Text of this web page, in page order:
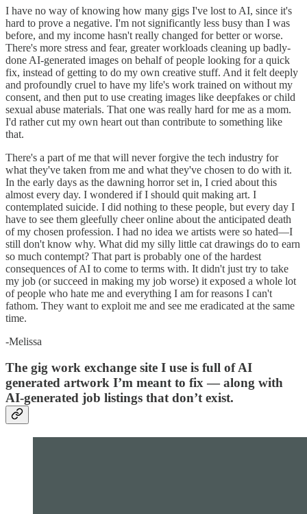
I have no way of knowing how many gigs I've lost to AI, since it's
hard to prove a negative. I'm not significantly less busy than I was
before, and my income hasn't really changed for better or worse.
There's more stress and fear, greater workloads cleaning up badly-
done AI-generated images on behalf of people looking for a quick
fix, instead of getting to do my own creative stuff. And it felt deeply
and profoundly cruel to have my life's work trained on without my
consent, and then put to use creating images like deepfakes or child
sexual abuse materials. That one was really hard for me as a mom.
I'd rather cut my own heart out than contribute to something like
that.
There's a part of me that will never forgive the tech industry for
what they've taken from me and what they've chosen to do with it.
In the early days as the dawning horror set in, I cried about this
almost every day. I wondered if I should quit making art. I
contemplated suicide. I did nothing to these people, but every day I
have to see them gleefully cheer online about the anticipated death
of my chosen profession. I had no idea we artists were so hated—I
still don't know why. What did my silly little cat drawings do to earn
so much contempt? That part is probably one of the hardest
consequences of AI to come to terms with. It didn't just try to take
my job (or succeed in making my job worse) it exposed a whole lot
of people who hate me and everything I am for reasons I can't
fathom. They want to exploit me and see me eradicated at the same
time.
-Melissa
The gig work exchange site I use is full of AI
generated artwork I’m meant to fix — along with
AI-generated job listings that don’t exist.